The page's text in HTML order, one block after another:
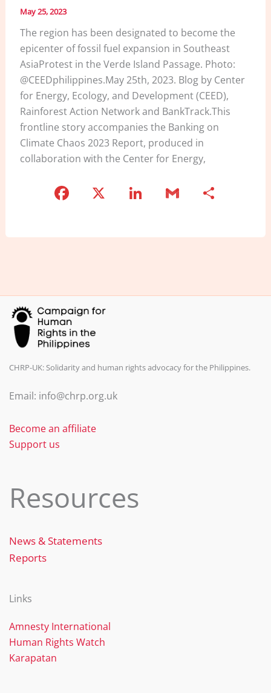
May 25, 2023
The region has been designated to become the
epicenter of fossil fuel expansion in Southeast
AsiaProtest in the Verde Island Passage. Photo:
@CEEDphilippines.May 25th, 2023. Blog by Center
for Energy, Ecology, and Development (CEED),
Rainforest Action Network and BankTrack.This
frontline story accompanies the Banking on
Climate Chaos 2023 Report, produced in
collaboration with the Center for Energy,
c
o
o
k
k
n
ai ar
CHRP-UK: Solidarity and human rights advocacy for the Philippines.
Email: info@chrp.org.uk
Become an affiliate
Support us
Resources
News & Statements
Reports
Links
Amnesty International
Human Rights Watch
Karapatan